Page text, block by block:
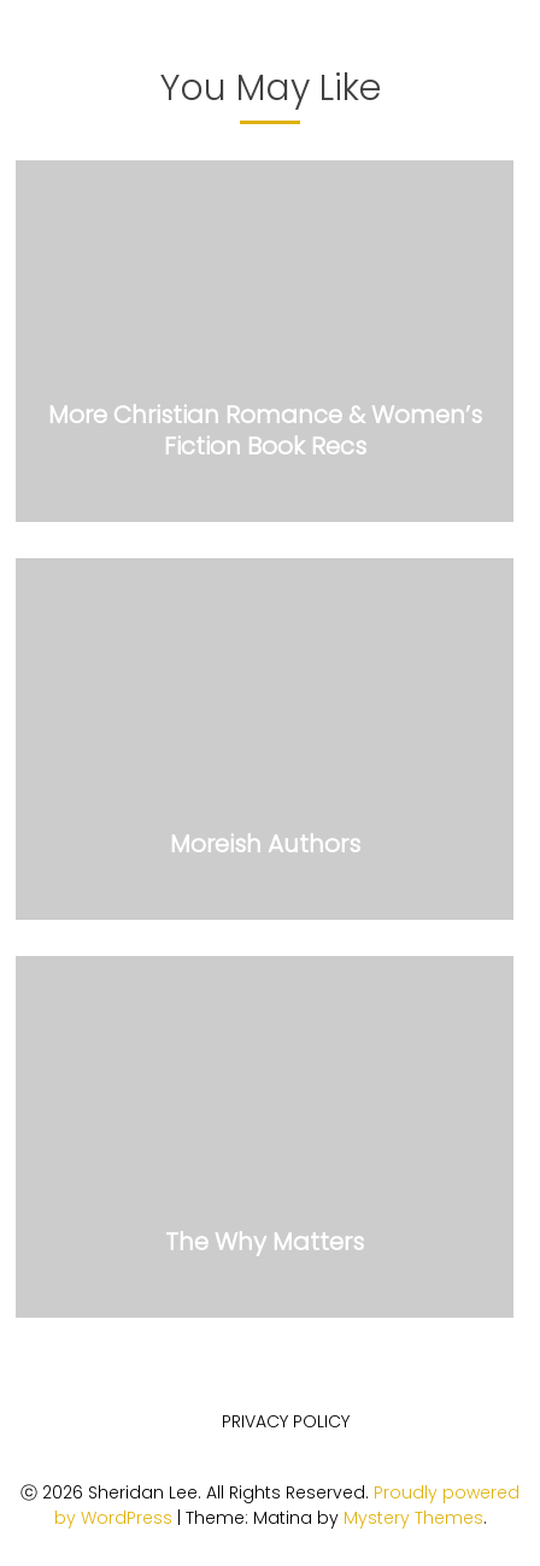
You May Like
More Christian Romance & Women’s
Fiction Book Recs
Moreish Authors
The Why Matters
PRIVACY POLICY
ⓒ 2026 Sheridan Lee. All Rights Reserved. Proudly powered
by WordPress Theme: Matina by Mystery Themes.